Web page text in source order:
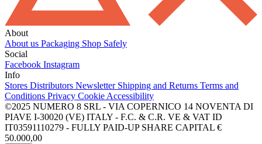
About
About us Packaging Shop Safely
Social
Facebook Instagram
Info
Stores Distributors Newsletter Shipping and Returns Terms and
Conditions Privacy Cookie Accessibility
©2025 NUMERO 8 SRL - VIA COPERNICO 14 NOVENTA DI
PIAVE I-30020 (VE) ITALY - F.C. & C.R. VE & VAT ID
IT03591110279 - FULLY PAID-UP SHARE CAPITAL €
50.000,00